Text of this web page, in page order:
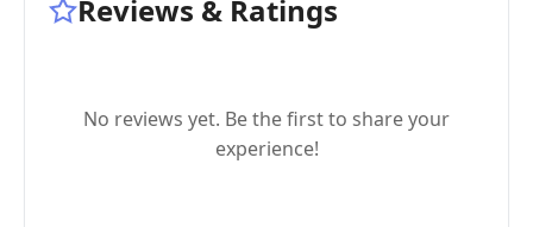
Reviews & Ratings
No reviews yet. Be the first to share your
experience!